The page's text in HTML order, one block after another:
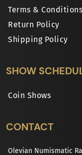
Terms & Conditions
Return Policy
Shipping Policy
SHOW
Coin Shows
CONTACT
Olevian Numismatic